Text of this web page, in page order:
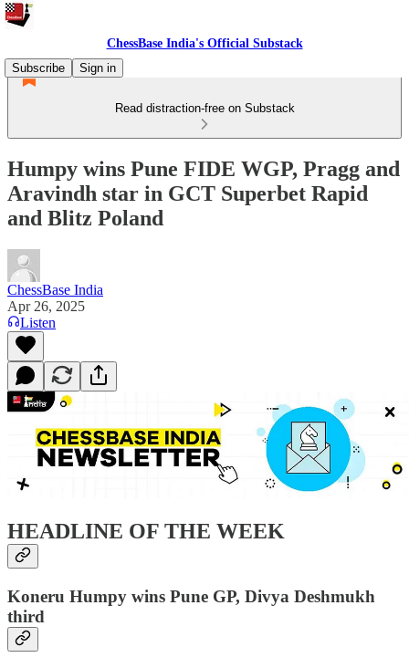
ChessBase India's Official Substack
Subscribe
Sign in
Read distraction-free on Substack
Humpy wins Pune FIDE WGP, Pragg and
Aravindh star in GCT Superbet Rapid
and Blitz Poland
ChessBase India
Apr 26, 2025
Listen
HEADLINE OF THE WEEK
Koneru Humpy wins Pune GP, Divya Deshmukh
third